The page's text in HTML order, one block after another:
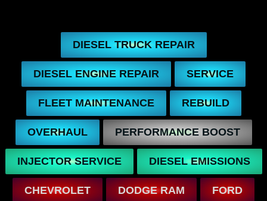
DIESEL TRUCK REPAIR
DIESEL ENGINE REPAIR SERVICE
FLEET MAINTENANCE REBUILD
OVERHAUL PERFORMANCE BOOST
INJECTOR SERVICE DIESEL EMISSIONS
CHEVROLET DODGE RAM FORD